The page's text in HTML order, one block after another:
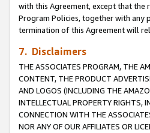
with this Agreement, except that the
Program Policies, together with any
termination of this Agreement will
7. Disclaimers
THE ASSOCIATES PROGRAM, THE
CONTENT, THE PRODUCT
AND LOGOS (INCLUDING THE
INTELLECTUAL PROPERTY RIGHTS,
CONNECTION WITH THE
NOR ANY OF OUR AFFILIATES OR